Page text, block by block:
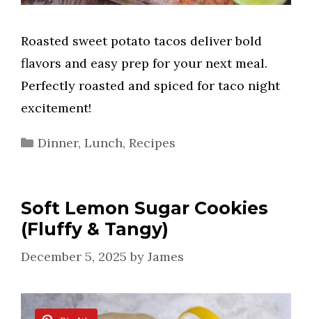
Roasted sweet potato tacos deliver bold
flavors and easy prep for your next meal.
Perfectly roasted and spiced for taco night
excitement!
Categories
Dinner, Lunch, Recipes
Soft Lemon Sugar Cookies
(Fluffy & Tangy)
December 5, 2025 by James